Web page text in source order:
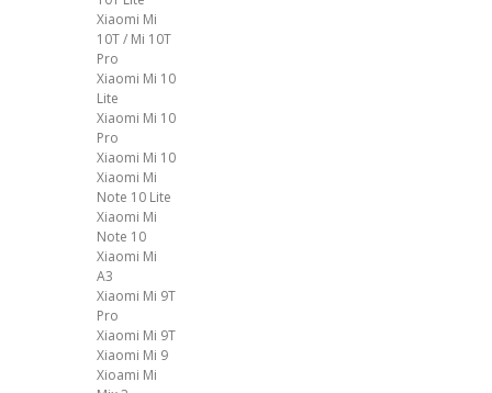
Xiaomi Mi
10T / Mi 10T
Pro
Xiaomi Mi 10
Lite
Xiaomi Mi 10
Pro
Xiaomi Mi 10
Xiaomi Mi
Note 10 Lite
Xiaomi Mi
Note 10
Xiaomi Mi
A3
Xiaomi Mi 9T
Pro
Xiaomi Mi 9T
Xiaomi Mi 9
Xioami Mi